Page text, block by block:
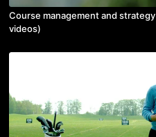
Course management and
videos)